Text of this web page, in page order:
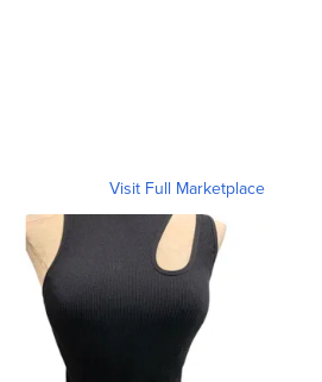
Visit Full Marketplace